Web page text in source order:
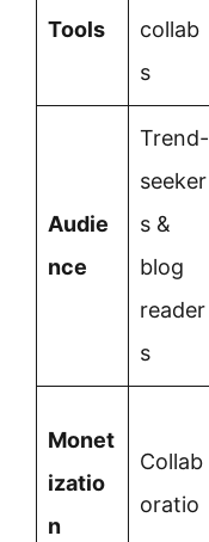
Tools
collab
s
Audie
nce
Trend-
seeker
s &
blog
reader
s
Monet
izatio
n
Collab
oratio